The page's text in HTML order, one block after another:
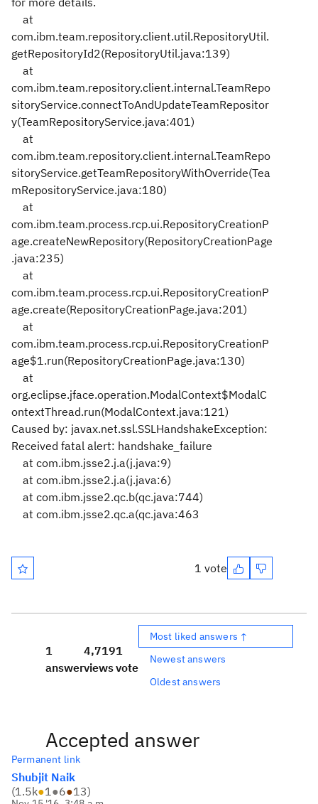
at
com.ibm.team.repository.client.util.RepositoryUtil.
getRepositoryId2(RepositoryUtil.java:139)
at
com.ibm.team.repository.client.internal.TeamRepo
sitoryService.connectToAndUpdateTeamRepositor
y(TeamRepositoryService.java:401)
at
com.ibm.team.repository.client.internal.TeamRepo
sitoryService.getTeamRepositoryWithOverride(Tea
mRepositoryService.java:180)
at
com.ibm.team.process.rcp.ui.RepositoryCreationP
age.createNewRepository(RepositoryCreationPage
.java:235)
at
com.ibm.team.process.rcp.ui.RepositoryCreationP
age.create(RepositoryCreationPage.java:201)
at
com.ibm.team.process.rcp.ui.RepositoryCreationP
age$1.run(RepositoryCreationPage.java:130)
at
org.eclipse.jface.operation.ModalContext$ModalC
ontextThread.run(ModalContext.java:121)
Caused by: javax.net.ssl.SSLHandshakeException:
Received fatal alert: handshake_failure
at com.ibm.jsse2.j.a(j.java:9)
at com.ibm.jsse2.j.a(j.java:6)
at com.ibm.jsse2.qc.b(qc.java:744)
at com.ibm.jsse2.qc.a(qc.java:463
1 vote
1
answer
4,719
views
1
vote
Most liked answers ↑
Newest answers
Oldest answers
Accepted answer
Permanent link
Shubjit Naik
(1.5k●1●6●13)